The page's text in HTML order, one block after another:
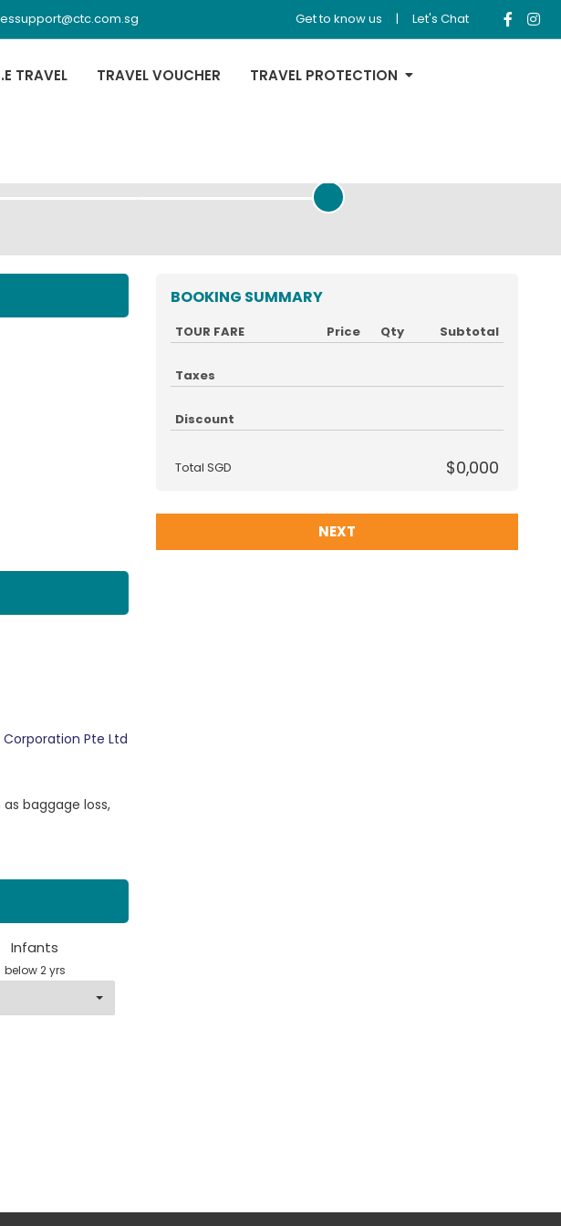
Get to know us | Let's Chat
TRAVEL TRAVEL VOUCHER TRAVEL PROTECTION
Pte Ltd
baggage loss,
Infants
below 2 yrs
BOOKING SUMMARY
TOUR FARE Price Qty Subtotal
Taxes
Discount
Total SGD $0,000
NEXT